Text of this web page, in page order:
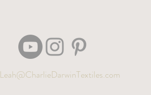
Leah@CharlieDarwinTextiles.com